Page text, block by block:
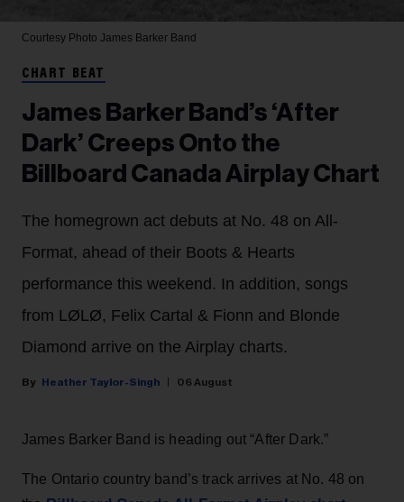
Courtesy Photo James Barker Band
CHART BEAT
James Barker Band’s ‘After
Dark’ Creeps Onto the
Billboard Canada Airplay Chart
The homegrown act debuts at No. 48 on All-
Format, ahead of their Boots & Hearts
performance this weekend. In addition, songs
from LØLØ, Felix Cartal & Fionn and Blonde
Diamond arrive on the Airplay charts.
Heather Taylor-Singh 06 August
James Barker Band is heading out “After Dark.”
The Ontario country band’s track arrives at No. 48 on